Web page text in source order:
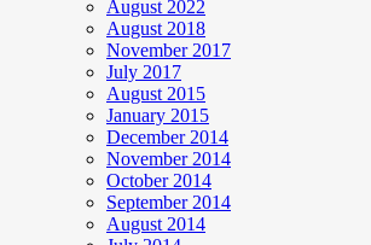
August 2022
August 2018
November 2017
July 2017
August 2015
January 2015
December 2014
November 2014
October 2014
September 2014
August 2014